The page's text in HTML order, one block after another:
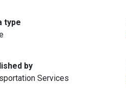
type
by:
Services